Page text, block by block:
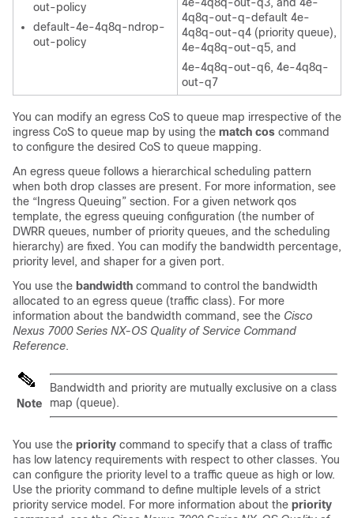
out-policy
default-4e-4q8q-ndrop-
out-policy
4q8q-out-q-default 4e-
4q8q-out-q4 (priority queue),
4e-4q8q-out-q5, and
4e-4q8q-out-q6, 4e-4q8q-
out-q7
You can modify an egress CoS to queue map irrespective of the
ingress CoS to queue map by using the match cos command
to configure the desired CoS to queue mapping.
An egress queue follows a hierarchical scheduling pattern
when both drop classes are present. For more information, see
the “Ingress Queuing” section. For a given network qos
template, the egress queuing configuration (the number of
DWRR queues, number of priority queues, and the scheduling
hierarchy) are fixed. You can modify the bandwidth percentage,
priority level, and shaper for a given port.
You use the bandwidth command to control the bandwidth
allocated to an egress queue (traffic class). For more
information about the bandwidth command, see the Cisco
Nexus 7000 Series NX-OS Quality of Service Command
Reference.
Note
Bandwidth and priority are mutually exclusive on a class
map (queue).
You use the priority command to specify that a class of traffic
has low latency requirements with respect to other classes. You
can configure the priority level to a traffic queue as high or low.
Use the priority command to define multiple levels of a strict
priority service model. For more information about the priority